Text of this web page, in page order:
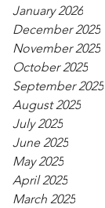
January 2026
December 2025
November 2025
October 2025
September 2025
August 2025
July 2025
June 2025
May 2025
April 2025
March 2025